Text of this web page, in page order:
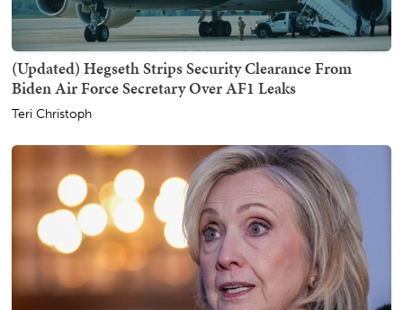
(Updated) Hegseth Strips Security Clearance From
Biden Air Force Secretary Over AF1 Leaks
Teri Christoph